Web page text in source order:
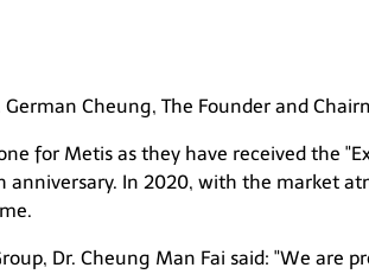
German Cheung, The Founder and
for Metis as they have received the
In 2020, with the market
Dr. Cheung Man Fai said: "We